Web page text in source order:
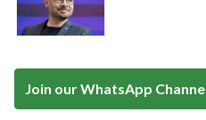
Join our WhatsApp